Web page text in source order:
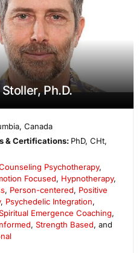
Ph.D.
, Canada
& Certifications: PhD, CHt,
Psychotherapy,
Focused, Hypnotherapy,
, Person-centered, Positive
, Psychedelic Integration,
Emergence Coaching,
, Strength Based, and